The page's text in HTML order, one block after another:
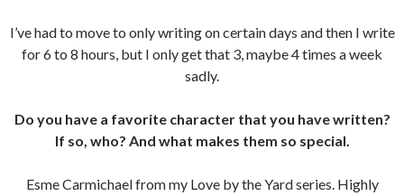
I’ve had to move to only writing on certain days and then I write
for 6 to 8 hours, but I only get that 3, maybe 4 times a week
sadly.
Do you have a favorite character that you have written?
If so, who? And what makes them so special.
Esme Carmichael from my Love by the Yard series. Highly